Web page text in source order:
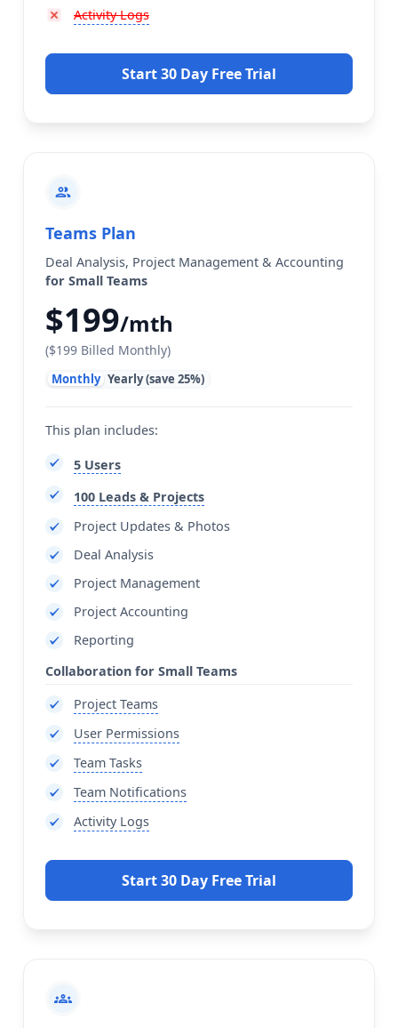
Activity Logs
Start 30 Day Free Trial
group
Teams Plan
Deal Analysis, Project Management & Accounting
for Small Teams
$199/mth
($199 Billed Monthly)
Monthly Yearly (save 25%)
This plan includes:
5 Users
100 Leads & Projects
Project Updates & Photos
Deal Analysis
Project Management
Project Accounting
Reporting
Collaboration for Small Teams
Project Teams
User Permissions
Team Tasks
Team Notifications
Activity Logs
Start 30 Day Free Trial
groups